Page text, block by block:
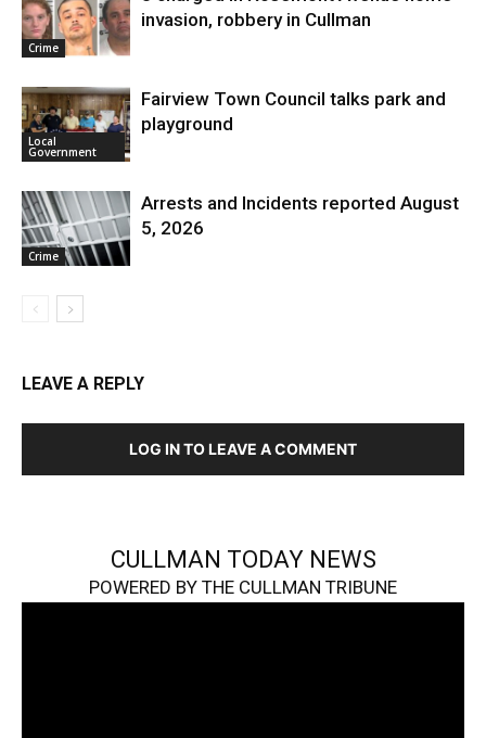
Crime
invasion, robbery in Cullman
Local
Government
Fairview Town Council talks park and
playground
Crime
Arrests and Incidents reported August
5, 2026
LEAVE A REPLY
LOG IN TO LEAVE A COMMENT
CULLMAN TODAY NEWS
POWERED BY THE CULLMAN TRIBUNE